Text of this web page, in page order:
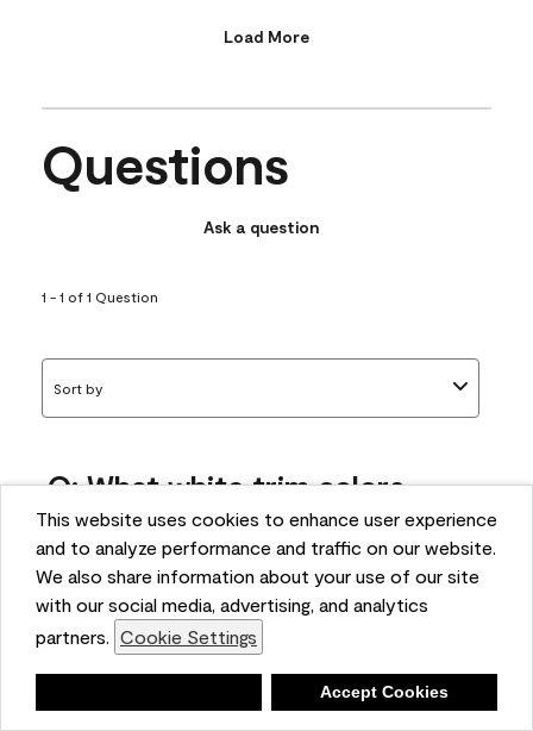
This website uses cookies to enhance user experience
and to analyze performance and traffic on our website.
We also share information about your use of our site
with our social media, advertising, and analytics
partners. Cookie Settings
Accept Cookies
Load More
Questions
Ask a question
1 - 1 of 1 Question
Sort by
Q: What white trim colors
works best with AF-295?
bonnie
5 months ago